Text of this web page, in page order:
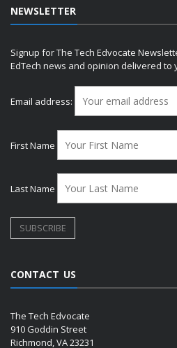
NEWSLETTER
Signup for The Tech Edvocate
EdTech news and opinion delivered to
Email address:
First Name
Last Name
CONTACT US
The Tech Edvocate
910 Goddin Street
Richmond, VA 23231